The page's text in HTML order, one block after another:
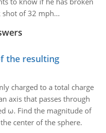
of 32 mph...
the resulting
charged to a total charge
axis that passes through
ω. Find the magnitude of
center of the sphere.